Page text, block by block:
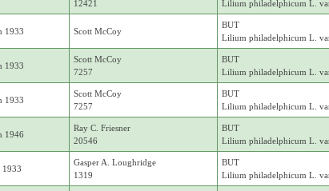
12421
Lilium philadelphicum L.
1933 Scott McCoy
BUT
Lilium philadelphicum L.
1933
Scott McCoy
7257
BUT
Lilium philadelphicum L.
1933
Scott McCoy
7257
BUT
Lilium philadelphicum L.
1946
Ray C. Friesner
20546
BUT
Lilium philadelphicum L.
1933
Gasper A. Loughridge
1319
BUT
Lilium philadelphicum L.